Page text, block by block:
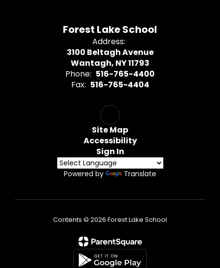
Forest Lake School
Address:
3100 Beltagh Avenue
Wantagh, NY 11793
Phone: 516-765-4400
Fax: 516-765-4404
Site Map
Accessibility
Sign In
Powered by Translate
Contents © 2026 Forest Lake School